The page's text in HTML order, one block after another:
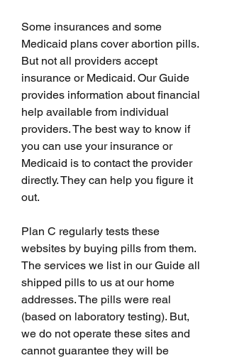
Some insurances and some
Medicaid plans cover abortion pills.
But not all providers accept
insurance or Medicaid. Our Guide
provides information about financial
help available from individual
providers. The best way to know if
you can use your insurance or
Medicaid is to contact the provider
directly. They can help you figure it
out.
Plan C regularly tests these
websites by buying pills from them.
The services we list in our Guide all
shipped pills to us at our home
addresses. The pills were real
(based on laboratory testing). But,
we do not operate these sites and
cannot guarantee they will be